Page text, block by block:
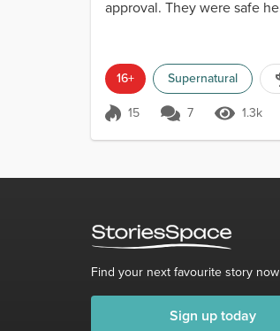
approval. They were safe
16+ Supernatural
Score 15
15 7 1.3k
1.3k
Find your next favourite story now
Sign up today